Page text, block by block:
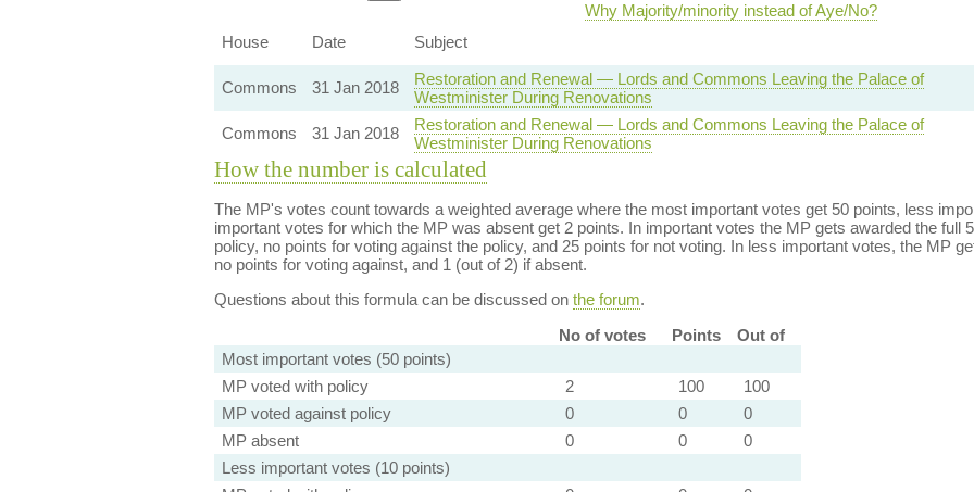
Why Majority/minority instead of Aye/No?
House
Date Subject
Commons 31 Jan 2018
Restoration and Renewal — Lords and Commons Leaving the Palace of
Westminister During Renovations
Commons
31 Jan 2018
Restoration and Renewal — Lords and Commons Leaving the Palace of
Westminister During Renovations
How the number is calculated
The MP's votes count towards a weighted average where the most important votes get 50 points, less
important votes for which the MP was absent get 2 points. In important votes the MP gets awarded the full
policy, no points for voting against the policy, and 25 points for not voting. In less important votes, the MP
no points for voting against, and 1 (out of 2) if absent.
Questions about this formula can be discussed on the forum.
No of votes
Points
Out of
Most important votes (50 points)
MP voted with policy
2 100
100
MP voted against policy
0 0
0
MP absent
0 0
0
Less important votes (10 points)